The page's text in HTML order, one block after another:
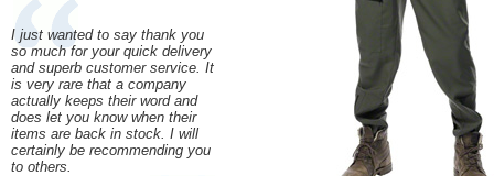
I just wanted to say thank you
so much for your quick delivery
and superb customer service. It
is very rare that a company
actually keeps their word and
does let you know when their
items are back in stock. I will
certainly be recommending you
to others.